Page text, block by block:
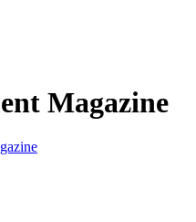
Magazine